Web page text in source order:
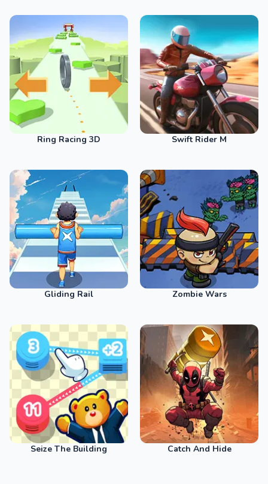
Ring Racing 3D Swift Rider M
Gliding Rail Zombie Wars
Seize The Building Catch And Hide